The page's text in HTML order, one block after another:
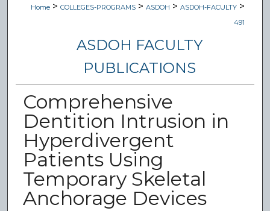
Home > COLLEGES-PROGRAMS > ASDOH > ASDOH-FACULTY >
491
ASDOH FACULTY
PUBLICATIONS
Comprehensive
Dentition Intrusion in
Hyperdivergent
Patients Using
Temporary Skeletal
Anchorage Devices